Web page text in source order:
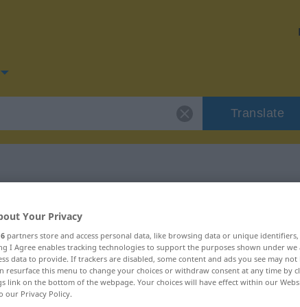
Translate
"cancela"
Your Privacy
partners store and access personal data, like browsing data or unique
I Agree enables tracking technologies to support the purposes shown under
data to provide. If trackers are disabled, some content and ads you see may not
resurface this menu to change your choices or withdraw consent at any time by
link on the bottom of the webpage. Your choices will have effect within our
our Privacy Policy.